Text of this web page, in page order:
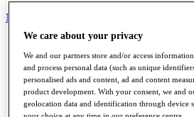
My Tickets
Home
Schedule
Road to Mallorca
News
Watch
Players
We care about your privacy
We and our partners store and/or access
and process personal data (such as unique
personalised ads and content, ad and content
product development. With your consent, we and
geolocation data and identification through device